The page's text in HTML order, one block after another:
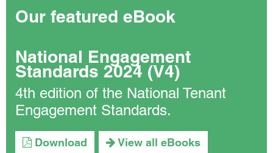
Our featured eBook
National Engagement
Standards 2024 (V4)
4th edition of the National Tenant
Engagement Standards.
Download View all eBooks